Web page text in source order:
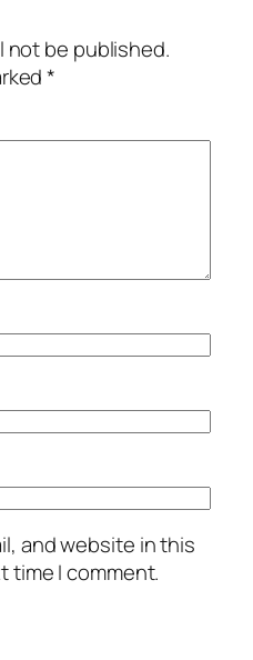
not be published.
*
and website in this
time I comment.